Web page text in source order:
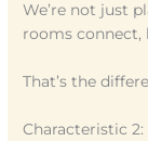
We’re not just
rooms connect,
That’s the
Characteristic